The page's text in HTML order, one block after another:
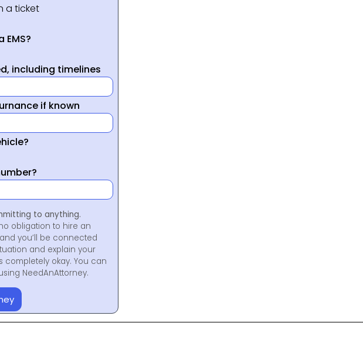
a ticket
including timelines
if known
to anything.
obligation to hire an
you’ll be connected
and explain your
completely okay. You can
NeedAnAttorney.